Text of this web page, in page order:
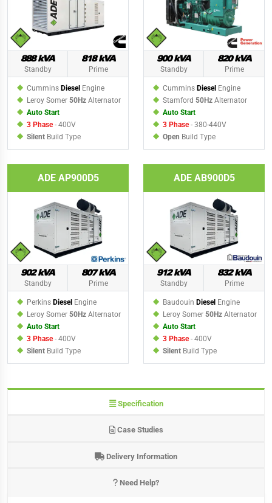
888 kVA
Standby
818 kVA
Prime
Cummins Diesel Engine
Leroy Somer 50Hz Alternator
Auto Start
3 Phase- 400V
Silent Build Type
900 kVA
Standby
820 kVA
Prime
Cummins Diesel Engine
Stamford 50Hz Alternator
Auto Start
3 Phase- 380-440V
Open Build Type
ADE AP900D5
902 kVA
Standby
807 kVA
Prime
Perkins Diesel Engine
Leroy Somer 50Hz Alternator
Auto Start
3 Phase- 400V
Silent Build Type
ADE AB900D5
912 kVA
Standby
832 kVA
Prime
Baudouin Diesel Engine
Leroy Somer 50Hz Alternator
Auto Start
3 Phase- 400V
Silent Build Type
Specification
Case Studies
Delivery Information
Need Help?